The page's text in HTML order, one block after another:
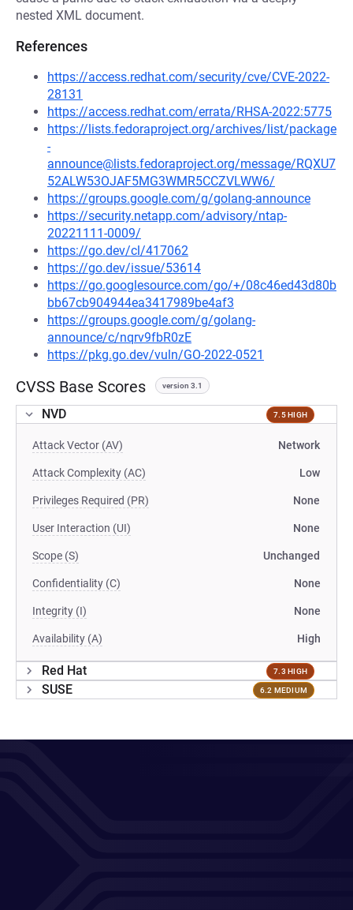
nested XML document.
References
https://access.redhat.com/security/cve/CVE-2022-
28131
https://access.redhat.com/errata/RHSA-2022:5775
https://lists.fedoraproject.org/archives/list/package
-
announce@lists.fedoraproject.org/message/RQXU7
52ALW53OJAF5MG3WMR5CCZVLWW6/
https://groups.google.com/g/golang-announce
https://security.netapp.com/advisory/ntap-
20221111-0009/
https://go.dev/cl/417062
https://go.dev/issue/53614
https://go.googlesource.com/go/+/08c46ed43d80b
bb67cb904944ea3417989be4af3
https://groups.google.com/g/golang-
announce/c/nqrv9fbR0zE
https://pkg.go.dev/vuln/GO-2022-0521
CVSS Base Scores version 3.1
NVD 7.5 HIGH
Attack Vector (AV) Network
Attack Complexity (AC) Low
Privileges Required (PR) None
User Interaction (UI) None
Scope (S) Unchanged
Confidentiality (C) None
Integrity (I) None
Availability (A) High
Red Hat 7.3 HIGH
SUSE 6.2 MEDIUM